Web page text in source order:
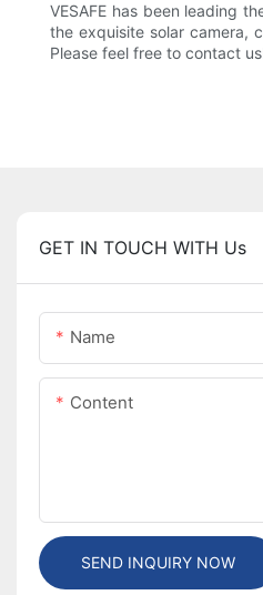
VESAFE has been leading
the exquisite solar camera,
Please feel free to contact
GET IN TOUCH WITH Us
Name
Content
SEND INQUIRY NOW